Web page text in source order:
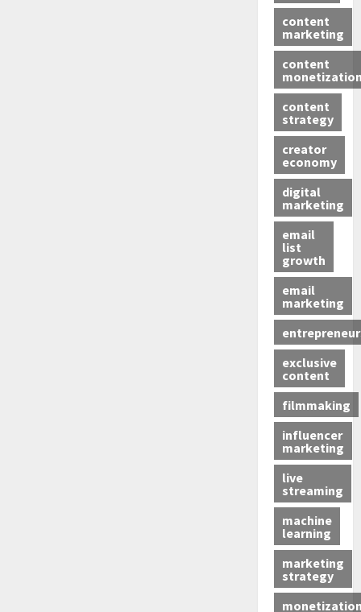
content
marketing
content
content
strategy
creator
economy
digital
marketing
email
list
growth
email
marketing
exclusive
content
filmmaking
influencer
marketing
live
streaming
machine
learning
marketing
strategy